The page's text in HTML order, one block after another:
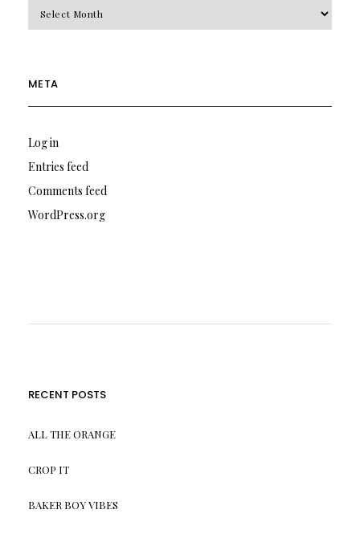
META
Log in
Entries feed
Comments feed
WordPress.org
RECENT POSTS
ALL THE ORANGE
CROP IT
BAKER BOY VIBES